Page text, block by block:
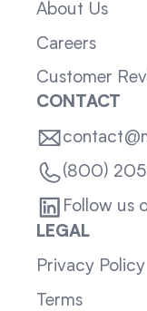
About Us
Careers
Customer
CONTACT
(800)
Follow us
LEGAL
Privacy Policy
Terms